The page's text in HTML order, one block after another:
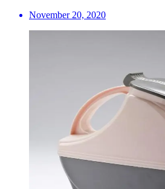
November 20, 2020